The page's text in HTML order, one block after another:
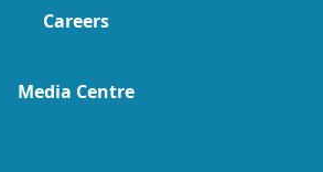
Careers
Media Centre